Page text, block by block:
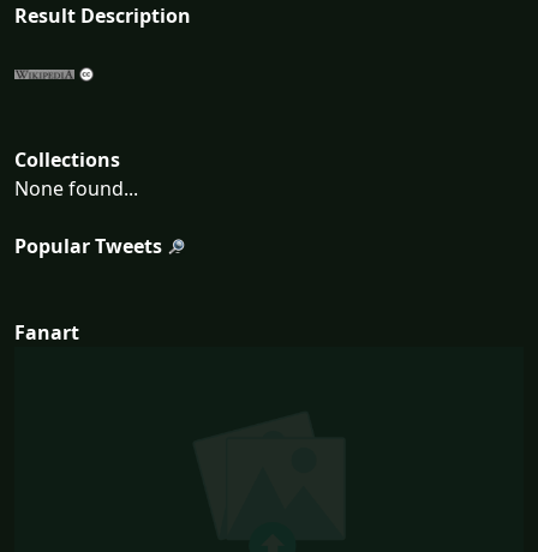
Result Description
Collections
None found...
Popular Tweets
Fanart